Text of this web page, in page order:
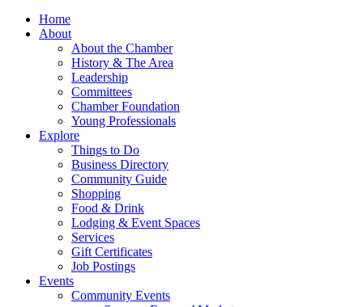
Home
About
About the Chamber
History & The Area
Leadership
Committees
Chamber Foundation
Young Professionals
Explore
Things to Do
Business Directory
Community Guide
Shopping
Food & Drink
Lodging & Event Spaces
Services
Gift Certificates
Job Postings
Events
Community Events